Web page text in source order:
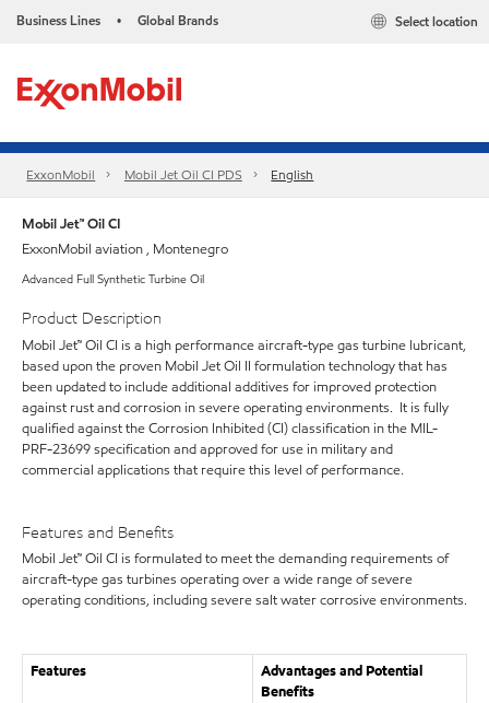
Business Lines • Global Brands Select location
ExxonMobil Mobil Jet Oil CI PDS English
Mobil Jet™ Oil CI
ExxonMobil aviation , Montenegro
Advanced Full Synthetic Turbine Oil
Product Description
Mobil Jet™ Oil CI is a high performance aircraft-type gas turbine lubricant,
based upon the proven Mobil Jet Oil II formulation technology that has
been updated to include additional additives for improved protection
against rust and corrosion in severe operating environments. It is fully
qualified against the Corrosion Inhibited (CI) classification in the MIL-
PRF-23699 specification and approved for use in military and
commercial applications that require this level of performance.
Features and Benefits
Mobil Jet™ Oil CI is formulated to meet the demanding requirements of
aircraft-type gas turbines operating over a wide range of severe
operating conditions, including severe salt water corrosive environments.
Features
Advantages and Potential
Benefits